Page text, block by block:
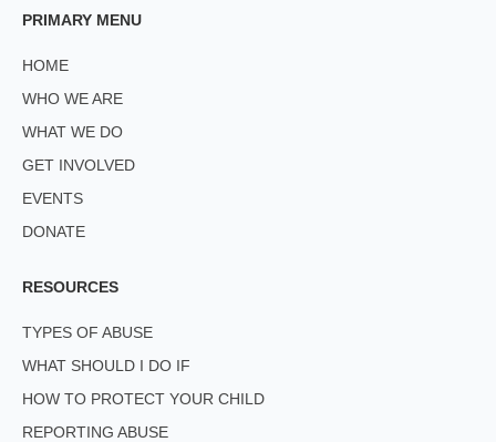
PRIMARY MENU
HOME
WHO WE ARE
WHAT WE DO
GET INVOLVED
EVENTS
DONATE
RESOURCES
TYPES OF ABUSE
WHAT SHOULD I DO IF
HOW TO PROTECT YOUR CHILD
REPORTING ABUSE